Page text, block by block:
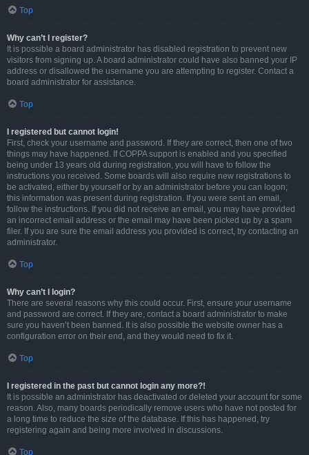
Top
Why can’t I register?
It is possible a board administrator has disabled registration to prevent new
visitors from signing up. A board administrator could have also banned your IP
address or disallowed the username you are attempting to register. Contact a
board administrator for assistance.
Top
I registered but cannot login!
First, check your username and password. If they are correct, then one of two
things may have happened. If COPPA support is enabled and you specified
being under 13 years old during registration, you will have to follow the
instructions you received. Some boards will also require new registrations to
be activated, either by yourself or by an administrator before you can logon;
this information was present during registration. If you were sent an email,
follow the instructions. If you did not receive an email, you may have provided
an incorrect email address or the email may have been picked up by a spam
filer. If you are sure the email address you provided is correct, try contacting an
administrator.
Top
Why can’t I login?
There are several reasons why this could occur. First, ensure your username
and password are correct. If they are, contact a board administrator to make
sure you haven’t been banned. It is also possible the website owner has a
configuration error on their end, and they would need to fix it.
Top
I registered in the past but cannot login any more?!
It is possible an administrator has deactivated or deleted your account for some
reason. Also, many boards periodically remove users who have not posted for
a long time to reduce the size of the database. If this has happened, try
registering again and being more involved in discussions.
Top